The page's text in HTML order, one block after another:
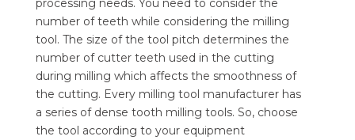
number of teeth while considering the milling
tool. The size of the tool pitch determines the
number of cutter teeth used in the cutting
during milling which affects the smoothness of
the cutting. Every milling tool manufacturer has
a series of dense tooth milling tools. So, choose
the tool according to your equipment